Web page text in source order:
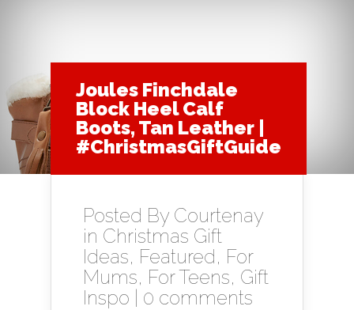
Joules Finchdale
Block Heel Calf
Boots, Tan Leather |
#ChristmasGiftGuide
Posted By Courtenay
in Christmas Gift
Ideas, Featured, For
Mums, For Teens, Gift
Inspo
0 comments